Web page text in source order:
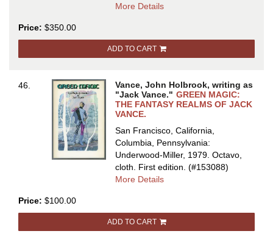
More Detailsabout
THE
FANTASY
JACK
VANCE
Price: $350.00
ADD TO CART
46.
Vance, John Holbrook, writing as
"Jack Vance." GREEN MAGIC:
THE FANTASY REALMS OF JACK
VANCE.
San Francisco, California,
Columbia, Pennsylvania:
Underwood-Miller, 1979. Octavo,
cloth. First edition. (#153088)
More Detailsabout
THE
FANTASY
Price: $100.00
ADD TO CART